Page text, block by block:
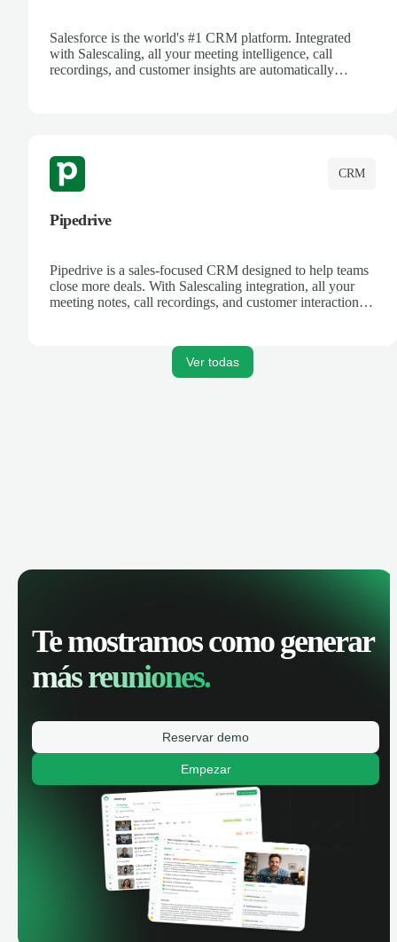
Salesforce is the world's #1 CRM platform. Integrated
with Salescaling, all your meeting intelligence, call
recordings, and customer insights are automatically
CRM
Pipedrive
Pipedrive is a sales-focused CRM designed to help teams
close more deals. With Salescaling integration, all your
meeting notes, call recordings, and customer interactions
Ver todas
Te mostramos como generar
más reuniones.
Reservar demo
Empezar